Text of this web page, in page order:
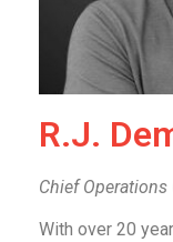
R.J.
Chief Operations
With over 20